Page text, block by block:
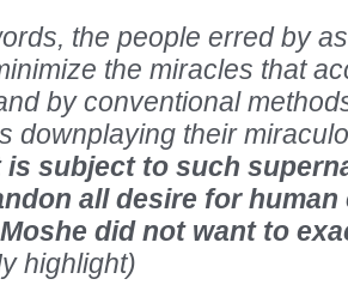
the people erred by
the miracles that
by conventional
downplaying their
is subject to such
all desire for human
did not want to
highlight)